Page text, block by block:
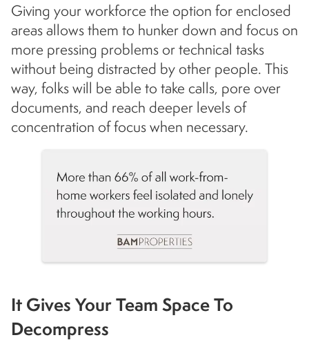
Giving your workforce the option for enclosed
areas allows them to hunker down and focus on
more pressing problems or technical tasks
without being distracted by other people. This
way, folks will be able to take calls, pore over
documents, and reach deeper levels of
concentration of focus when necessary.
It Gives Your Team Space To
Decompress